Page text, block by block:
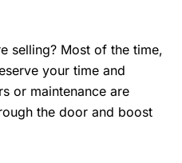
selling? Most of the time,
your time and
or maintenance are
the door and boost